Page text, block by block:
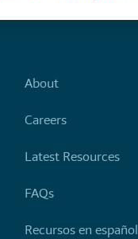
About
Careers
Latest Resources
FAQs
Recursos en español